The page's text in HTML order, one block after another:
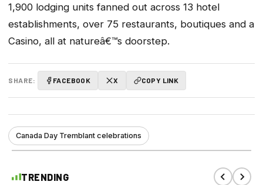
1,900 lodging units fanned out across 13 hotel
establishments, over 75 restaurants, boutiques and a
Casino, all at natureâ€™s doorstep.
SHARE: FACEBOOK X COPY LINK
Canada Day Tremblant celebrations
TRENDING